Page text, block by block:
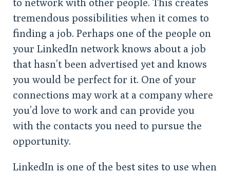
to network with other people. This creates
tremendous possibilities when it comes to
finding a job. Perhaps one of the people on
your LinkedIn network knows about a job
that hasn’t been advertised yet and knows
you would be perfect for it. One of your
connections may work at a company where
you’d love to work and can provide you
with the contacts you need to pursue the
opportunity.
LinkedIn is one of the best sites to use when